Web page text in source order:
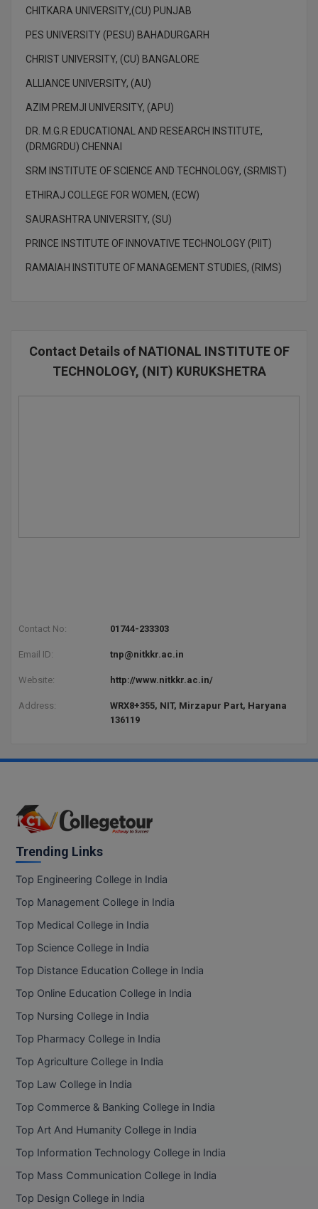
CHITKARA UNIVERSITY,(CU) PUNJAB
PES UNIVERSITY (PESU) BAHADURGARH
CHRIST UNIVERSITY, (CU) BANGALORE
ALLIANCE UNIVERSITY, (AU)
AZIM PREMJI UNIVERSITY, (APU)
DR. M.G.R EDUCATIONAL AND RESEARCH INSTITUTE,
(DRMGRDU) CHENNAI
SRM INSTITUTE OF SCIENCE AND TECHNOLOGY, (SRMIST)
ETHIRAJ COLLEGE FOR WOMEN, (ECW)
SAURASHTRA UNIVERSITY, (SU)
PRINCE INSTITUTE OF INNOVATIVE TECHNOLOGY (PIIT)
RAMAIAH INSTITUTE OF MANAGEMENT STUDIES, (RIMS)
Contact Details of NATIONAL INSTITUTE OF
TECHNOLOGY, (NIT) KURUKSHETRA
Contact No: 01744-233303
Email ID: tnp@nitkkr.ac.in
Website: http://www.nitkkr.ac.in/
Address:
WRX8+355, NIT, Mirzapur Part, Haryana
136119
Trending Links
Top Engineering College in India
Top Management College in India
Top Medical College in India
Top Science College in India
Top Distance Education College in India
Top Online Education College in India
Top Nursing College in India
Top Pharmacy College in India
Top Agriculture College in India
Top Law College in India
Top Commerce & Banking College in India
Top Art And Humanity College in India
Top Information Technology College in India
Top Mass Communication College in India
Top Design College in India